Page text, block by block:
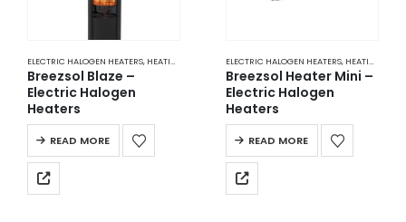
ELECTRIC HALOGEN HEATERS, HEATING
Breezsol Blaze –
Electric Halogen
Heaters
READ MORE
ELECTRIC HALOGEN HEATERS, HEATING
Breezsol Heater Mini –
Electric Halogen
Heaters
READ MORE